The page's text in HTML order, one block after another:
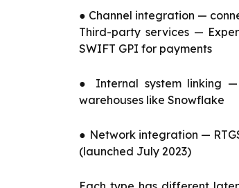
● Channel integration —
Third-party services —
SWIFT GPI for payments
● Internal system linking —
warehouses like Snowflake
● Network integration —
(launched July 2023)